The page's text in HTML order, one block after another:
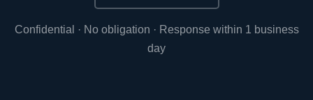
Confidential · No obligation · Response within 1 business
day